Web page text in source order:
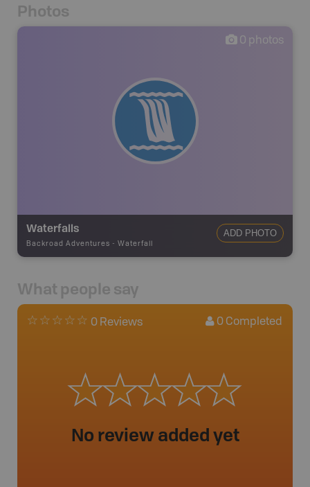
Photos
0 photos
Waterfalls
Backroad Adventures - Waterfall
ADD PHOTO
What people say
0 Reviews 0 Completed
No review added yet